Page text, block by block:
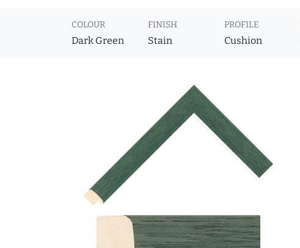
COLOUR
Dark Green
FINISH
Stain
PROFILE
Cushion